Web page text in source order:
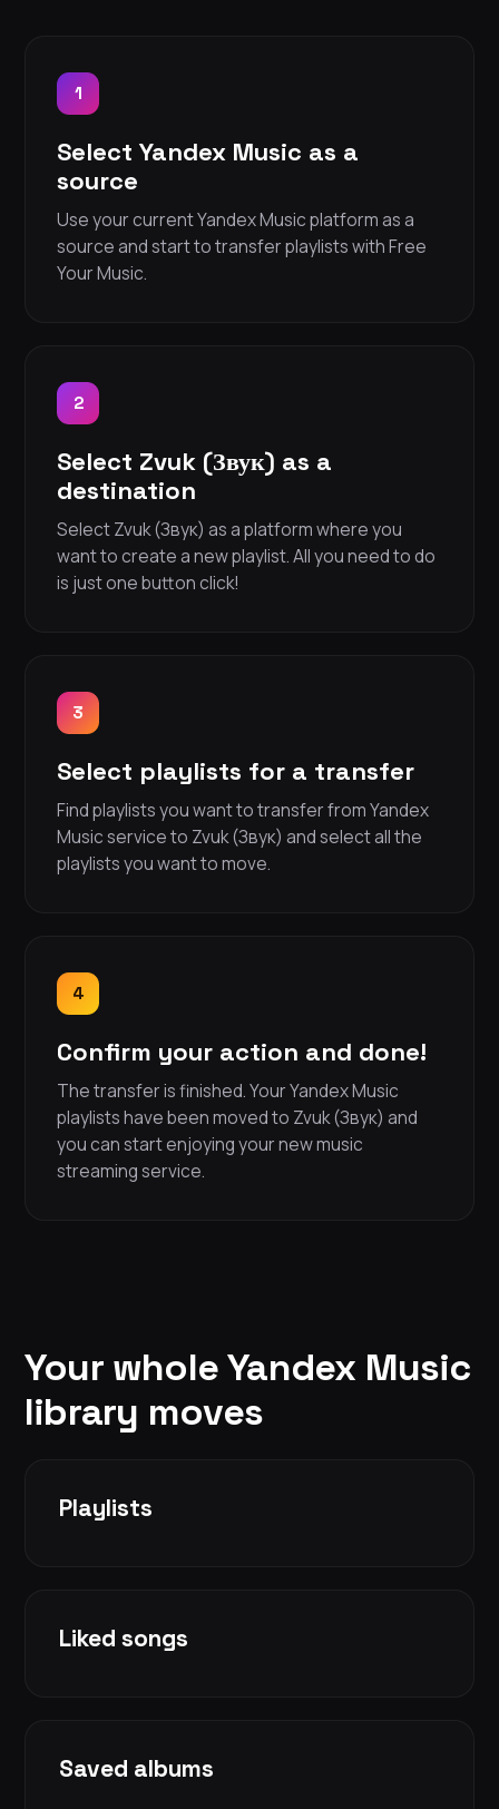
1
Select Yandex Music as a
source
Use your current Yandex Music platform as a
source and start to transfer playlists with Free
Your Music.
2
Select Zvuk (Звук) as a
destination
Select Zvuk (Звук) as a platform where you
want to create a new playlist. All you need to do
is just one button click!
3
Select playlists for a transfer
Find playlists you want to transfer from Yandex
Music service to Zvuk (Звук) and select all the
playlists you want to move.
4
Confirm your action and done!
The transfer is finished. Your Yandex Music
playlists have been moved to Zvuk (Звук) and
you can start enjoying your new music
streaming service.
Your whole Yandex Music
library moves
Playlists
Liked songs
Saved albums